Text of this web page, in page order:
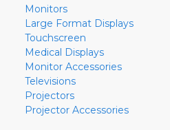
Monitors
Large Format Displays
Touchscreen
Medical Displays
Monitor Accessories
Televisions
Projectors
Projector Accessories